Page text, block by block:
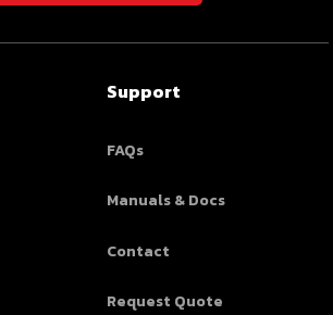
Support
FAQs
Manuals & Docs
Contact
Request Quote